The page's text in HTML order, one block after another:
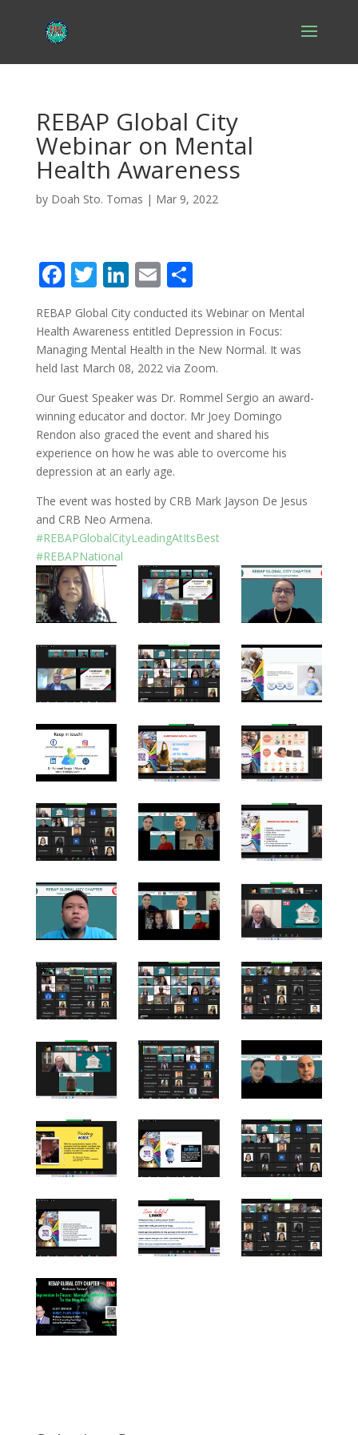
REBAP Global City
Webinar on Mental
Health Awareness
by Doah Sto. Tomas | Mar 9, 2022
F
ac
e
b
o
o
k
T
w
itt
er
Li
k
e
dI
n
E
m
ai
l
S
h
ar
e
REBAP Global City conducted its Webinar on Mental
Health Awareness entitled Depression in Focus:
Managing Mental Health in the New Normal. It was
held last March 08, 2022 via Zoom.
Our Guest Speaker was Dr. Rommel Sergio an award-
winning educator and doctor. Mr Joey Domingo
Rendon also graced the event and shared his
experience on how he was able to overcome his
depression at an early age.
The event was hosted by CRB Mark Jayson De Jesus
and CRB Neo Armena.
#REBAPGlobalCityLeadingAtItsBest
#REBAPNational